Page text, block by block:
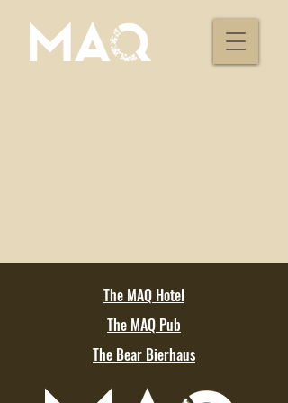
The MAQ Hotel
The MAQ Pub
The Bear Bierhaus